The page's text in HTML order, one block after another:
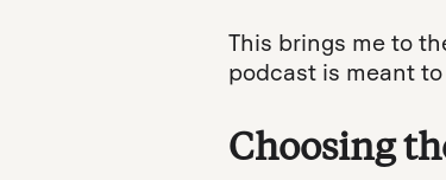
This brings me to
podcast is meant
Choosing